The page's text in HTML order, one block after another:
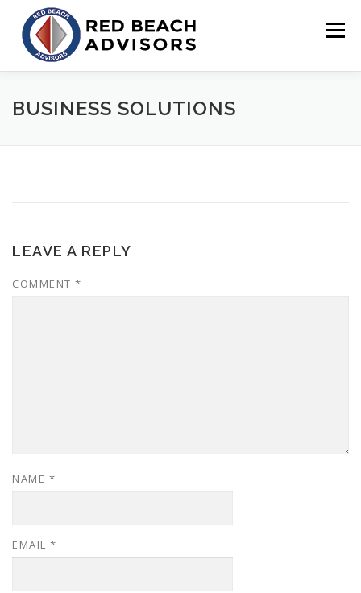
content
Menu
HOME SOLUTIONS TEAM
BUSINESS SOLUTIONS
LEAVE A REPLY
COMMENT *
NAME *
EMAIL *